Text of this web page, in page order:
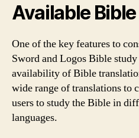
Available
One of the key features to
Sword and Logos Bible
availability of Bible
wide range of translations to
users to study the Bible in
languages.